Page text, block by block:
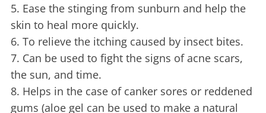
5. Ease the stinging from sunburn and help the
skin to heal more quickly.
6. To relieve the itching caused by insect bites.
7. Can be used to fight the signs of acne scars,
the sun, and time.
8. Helps in the case of canker sores or reddened
gums (aloe gel can be used to make a natural